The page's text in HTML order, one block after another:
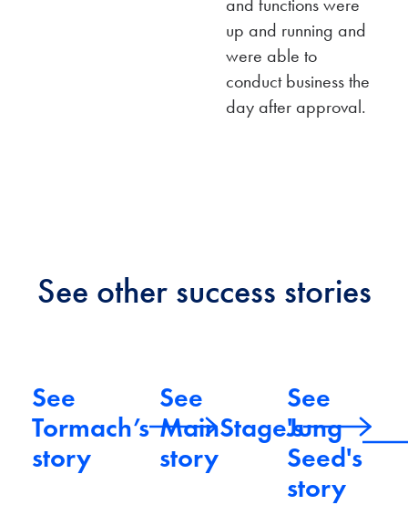
and functions were
up and running and
were able to
conduct business the
day after approval.
See other success stories
eme
ntati
See
Tormach’s
story
Acco
ntati
See
MainStage's
story
ERP
Impl
entat
Integ
ratio
See
Jung
Seed's
story